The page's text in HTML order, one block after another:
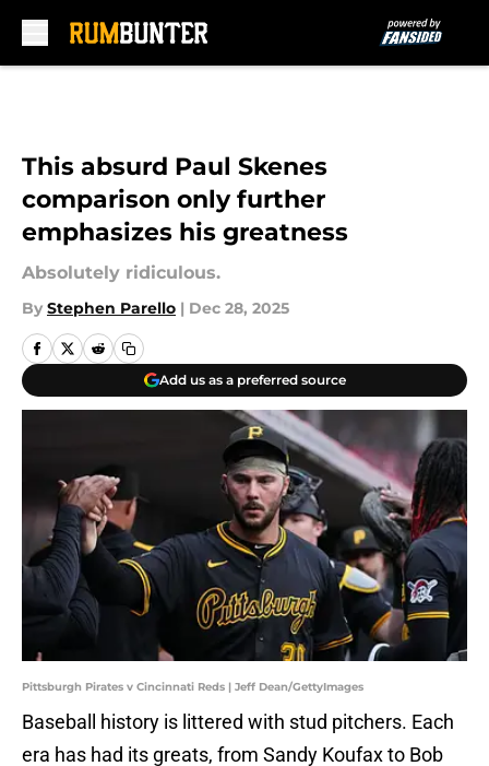
This absurd Paul Skenes
comparison only further
emphasizes his greatness
Absolutely ridiculous.
By Stephen Parello | Dec 28, 2025
Add us as a preferred source
Pittsburgh Pirates v Cincinnati Reds | Jeff Dean/GettyImages
Baseball history is littered with stud pitchers. Each
era has had its greats, from Sandy Koufax to Bob